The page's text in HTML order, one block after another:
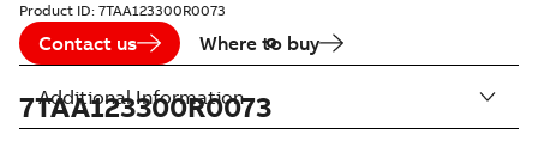
Product ID: 7TAA123300R0073
Contact us Where to buy
7TAA123300R0073
Additional Information